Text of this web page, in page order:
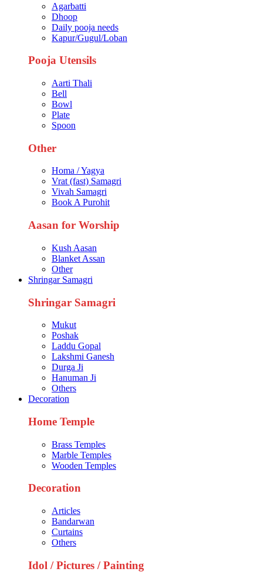
Agarbatti
Dhoop
Daily pooja needs
Kapur/Gugul/Loban
Pooja Utensils
Aarti Thali
Bell
Bowl
Plate
Spoon
Other
Homa / Yagya
Vrat (fast) Samagri
Vivah Samagri
Book A Purohit
Aasan for Worship
Kush Aasan
Blanket Assan
Other
Shringar Samagri
Shringar Samagri
Mukut
Poshak
Laddu Gopal
Lakshmi Ganesh
Durga Ji
Hanuman Ji
Others
Decoration
Home Temple
Brass Temples
Marble Temples
Wooden Temples
Decoration
Articles
Bandarwan
Curtains
Others
Idol / Pictures / Painting